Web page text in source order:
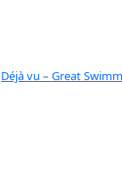
Déjà vu – Great